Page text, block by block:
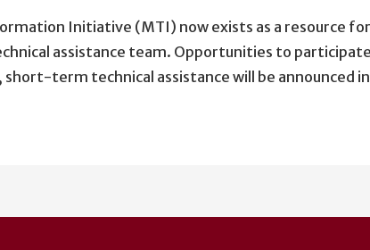
Initiative (MTI) now exists as a resource
assistance team. Opportunities to
term technical assistance will be announced